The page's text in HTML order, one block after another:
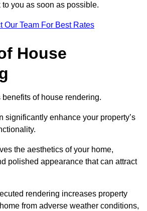
you as soon as possible.
Our Team For Best Rates
House
of house rendering.
significantly enhance your property’s
the aesthetics of your home,
polished appearance that can attract
rendering increases property
from adverse weather conditions,